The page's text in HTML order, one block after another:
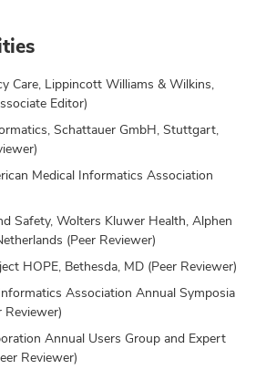
Care, Lippincott Williams & Wilkins,
Editor)
Schattauer GmbH, Stuttgart,
Medical Informatics Association
Safety, Wolters Kluwer Health, Alphen
(Peer Reviewer)
HOPE, Bethesda, MD (Peer Reviewer)
Association Annual Symposia
Reviewer)
Annual Users Group and Expert
Reviewer)